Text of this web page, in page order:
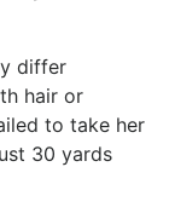
differ
hair or
to take her
30 yards